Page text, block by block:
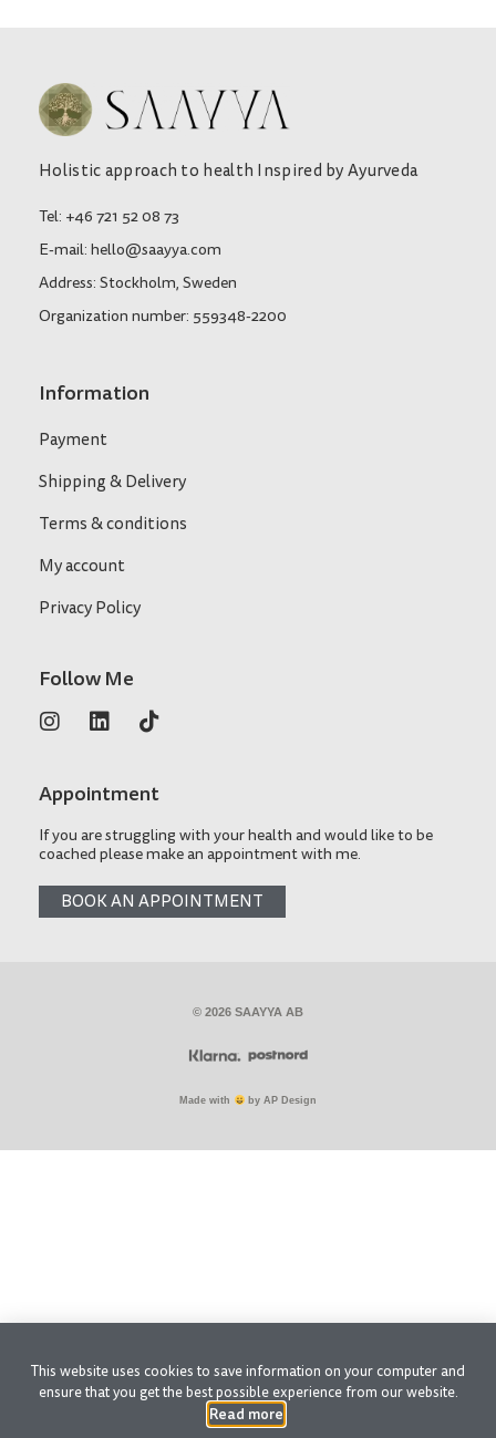
Holistic approach to health Inspired by Ayurveda
Tel: +46 721 52 08 73
E-mail: hello@saayya.com
Address: Stockholm, Sweden
Organization number: 559348-2200
Information
Payment
Shipping & Delivery
Terms & conditions
My account
Privacy Policy
Follow Me
Appointment
If you are struggling with your health and would like to be
coached please make an appointment with me.
BOOK AN APPOINTMENT
© 2026 SAAYYA AB
Made with by AP Design
This website uses cookies to save information on your computer and
ensure that you get the best possible experience from our website.
Read more